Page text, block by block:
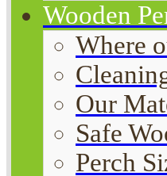
Wooden
Where
Our
Safe
Perch